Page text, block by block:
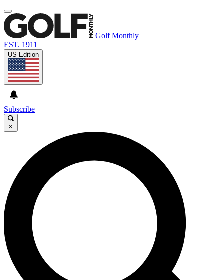
Golf Monthly
EST. 1911
US Edition
Subscribe
×